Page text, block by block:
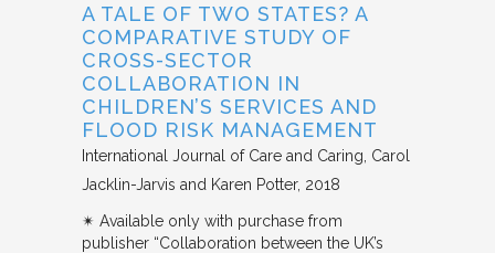
A TALE OF TWO STATES? A
COMPARATIVE STUDY OF
CROSS-SECTOR
COLLABORATION IN
CHILDREN’S SERVICES AND
FLOOD RISK MANAGEMENT
International Journal of Care and Caring Carol
Jacklin-Jarvis and Karen Potter 2018
✴︎ Available only with purchase from
publisher “Collaboration between the UK’s